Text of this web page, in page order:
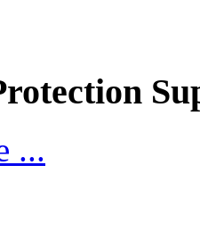
...